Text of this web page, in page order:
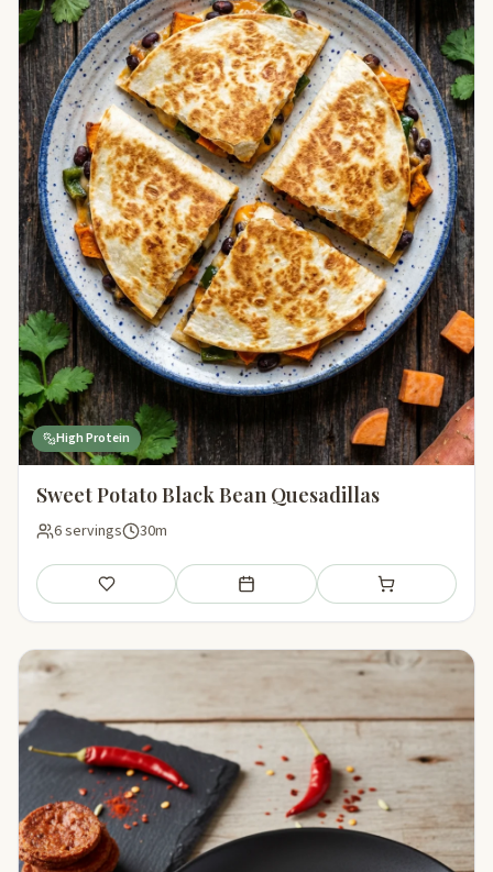
High Protein
Sweet Potato Black Bean Quesadillas
6 servings 30m
Save Add to meal plan Add to shopping